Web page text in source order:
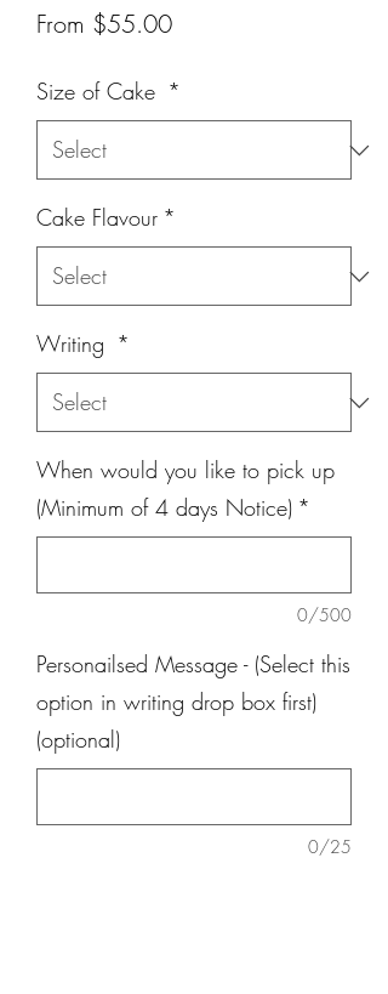
From $55.00Sale
Size of Cake *
Cake Flavour *
Writing *
When would you like to pick up
(Minimum of 4 days Notice) *
0/500
Personailsed Message - (Select this
option in writing drop box first)
(optional)
0/25